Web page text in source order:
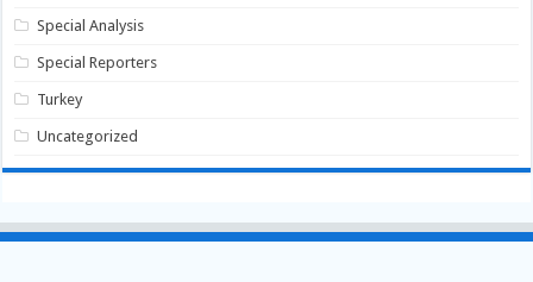
Special Analysis
Special Reporters
Turkey
Uncategorized